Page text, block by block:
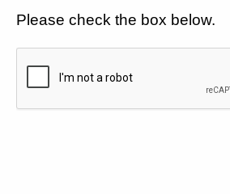
Please check the box below.